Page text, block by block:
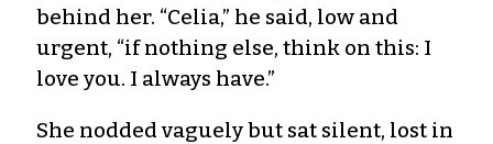
behind her. “Celia,” he said, low and
urgent, “if nothing else, think on this: I
love you. I always have.”
She nodded vaguely but sat silent, lost in